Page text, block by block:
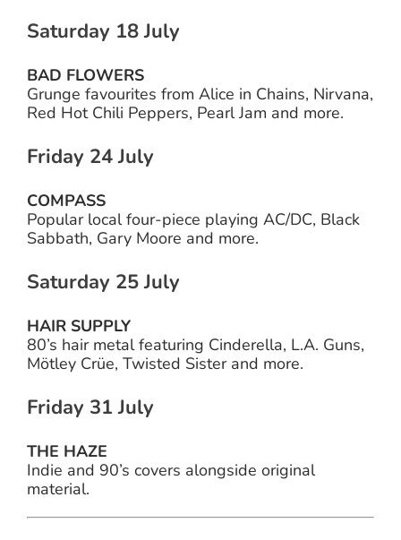
Saturday 18 July
BAD FLOWERS
Grunge favourites from Alice in Chains, Nirvana,
Red Hot Chili Peppers, Pearl Jam and more.
Friday 24 July
COMPASS
Popular local four-piece playing AC/DC, Black
Sabbath, Gary Moore and more.
Saturday 25 July
HAIR SUPPLY
80’s hair metal featuring Cinderella, L.A. Guns,
Mötley Crüe, Twisted Sister and more.
Friday 31 July
THE HAZE
Indie and 90’s covers alongside original
material.